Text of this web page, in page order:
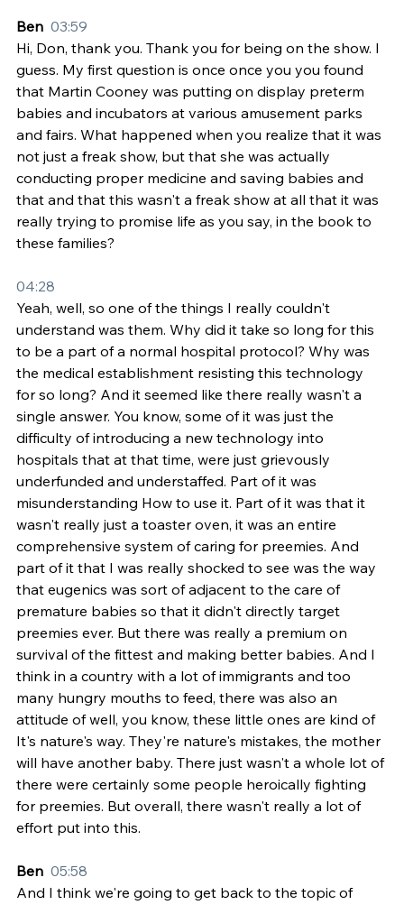
Ben 03:59
Hi, Don, thank you. Thank you for being on the show. I
guess. My first question is once once you you found
that Martin Cooney was putting on display preterm
babies and incubators at various amusement parks
and fairs. What happened when you realize that it was
not just a freak show, but that she was actually
conducting proper medicine and saving babies and
that and that this wasn't a freak show at all that it was
really trying to promise life as you say, in the book to
these families?
04:28
Yeah, well, so one of the things I really couldn't
understand was them. Why did it take so long for this
to be a part of a normal hospital protocol? Why was
the medical establishment resisting this technology
for so long? And it seemed like there really wasn't a
single answer. You know, some of it was just the
difficulty of introducing a new technology into
hospitals that at that time, were just grievously
underfunded and understaffed. Part of it was
misunderstanding How to use it. Part of it was that it
wasn't really just a toaster oven, it was an entire
comprehensive system of caring for preemies. And
part of it that I was really shocked to see was the way
that eugenics was sort of adjacent to the care of
premature babies so that it didn't directly target
preemies ever. But there was really a premium on
survival of the fittest and making better babies. And I
think in a country with a lot of immigrants and too
many hungry mouths to feed, there was also an
attitude of well, you know, these little ones are kind of
It's nature's way. They're nature's mistakes, the mother
will have another baby. There just wasn't a whole lot of
there were certainly some people heroically fighting
for preemies. But overall, there wasn't really a lot of
effort put into this.
Ben 05:58
And I think we're going to get back to the topic of